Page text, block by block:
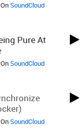
OnSoundCloud
Pure At
OnSoundCloud
OnSoundCloud